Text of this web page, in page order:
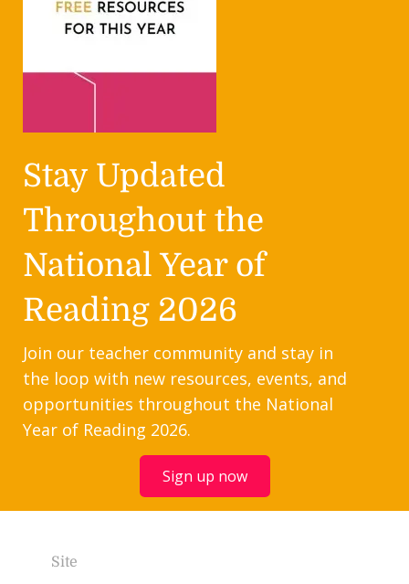
Stay Updated
Throughout the
National Year of
Reading 2026
Join our teacher community and stay in
the loop with new resources, events, and
opportunities throughout the National
Year of Reading 2026.
Sign up now
Site